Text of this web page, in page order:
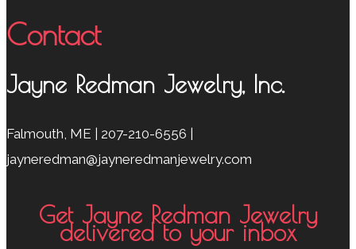
Contact
Jayne Redman Jewelry, Inc.
Falmouth, ME | 207-210-6556 |
jayneredman@jayneredmanjewelry.com
Get Jayne Redman Jewelry
delivered to your inbox